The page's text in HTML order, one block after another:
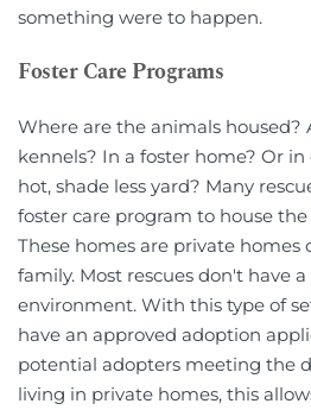
something were to happen.
Foster Care Programs
Where are the animals housed?
kennels? In a foster home? Or
hot, shade less yard? Many
foster care program to house
These homes are private homes
family. Most rescues don't have
environment. With this type of
have an approved adoption
potential adopters meeting the
living in private homes, this